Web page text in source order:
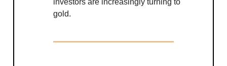
gold.